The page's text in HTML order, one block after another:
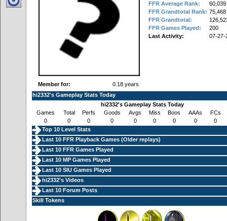
FFR Average Rank:
60,039
FFR Grandtotal Rank: 75,468
FFR Grandtotal:
FFR Games Played:
200
Last Activity:
07-27-
Member for:
0.18 years
hi2332's Gameplay Stats Today
hi2332's Gameplay Stats Today
Games
Total Perfs Goods Avgs Miss Boos AAAs
FCs
0
0 0 0 0 0 0 0
0
Top 10 Level Stats
Last 10 FFR Playback Games (Older replays)
Last 10 FFR Games Played
Last 10 MP Games Played
Last 10 SIU Games Played
hi2332's Videos
Last 10 Forum Posts
Skill Tokens